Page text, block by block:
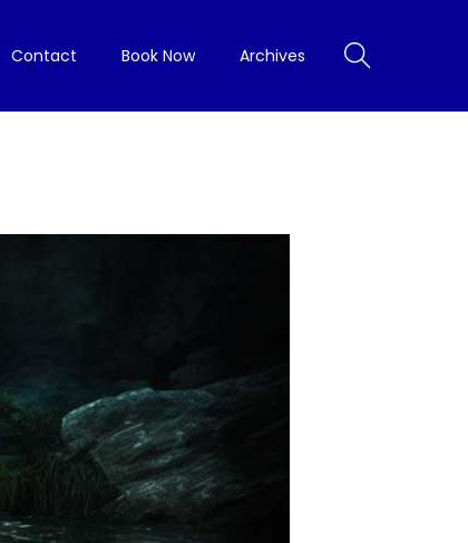
Contact Book Now Archives